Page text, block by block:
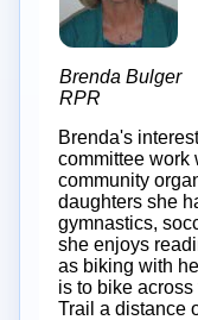
Brenda Bulger
RPR
Brenda's
committee work
community
daughters she
gymnastics,
she enjoys
as biking with
is to bike
Trail a distance